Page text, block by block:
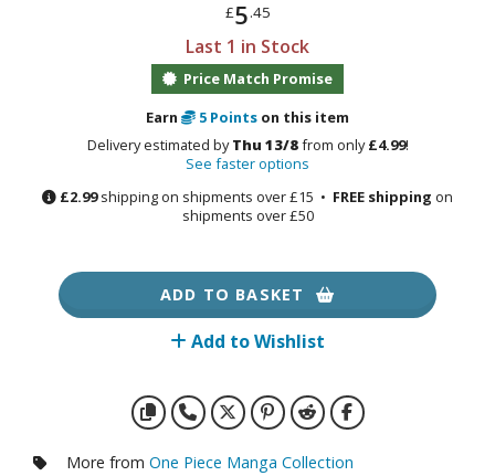
fi and Fantasy Vehicles
Transfer Decals
Parts
Model Kits
FIGURES & COLLECTIBLES
ALL FIGURES & COLLECTIBLES
Figures
£5.45
Last 1 in Stock
Price Match Promise
Earn
5 Points on this item
Delivery estimated byThu 13/8from only£4.99!
See faster options
£2.99shipping on shipments over £15 • FREE shipping on
shipments over £50
ADD TO BASKET
Add to Wishlist
More from One Piece Manga Collection